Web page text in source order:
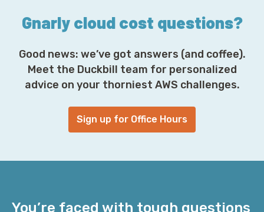
Gnarly cloud cost questions?
Good news: we’ve got answers (and coffee).
Meet the Duckbill team for personalized
advice on your thorniest AWS challenges.
Sign up for Office Hours
You’re faced with tough questions